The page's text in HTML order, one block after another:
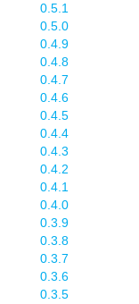
0.5.1
0.5.0
0.4.9
0.4.8
0.4.7
0.4.6
0.4.5
0.4.4
0.4.3
0.4.2
0.4.1
0.4.0
0.3.9
0.3.8
0.3.7
0.3.6
0.3.5